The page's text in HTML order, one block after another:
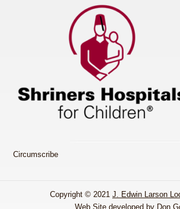
Circumscribe
Copyright © 2021 J. Edwin Larson
Web Site developed by Don